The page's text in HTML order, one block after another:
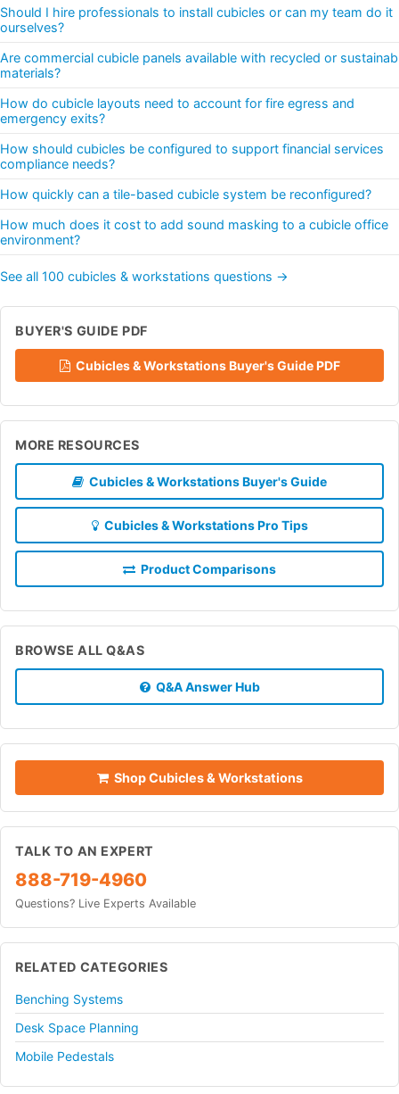
Should I hire professionals to install cubicles or can my team do it
ourselves?
Are commercial cubicle panels available with recycled or
materials?
How do cubicle layouts need to account for fire egress and
emergency exits?
How should cubicles be configured to support financial services
compliance needs?
How quickly can a tile-based cubicle system be reconfigured?
How much does it cost to add sound masking to a cubicle office
environment?
See all 100 cubicles & workstations questions →
BUYER'S GUIDE PDF
Cubicles & Workstations Buyer's Guide PDF
MORE RESOURCES
Cubicles & Workstations Buyer's Guide
Cubicles & Workstations Pro Tips
Product Comparisons
BROWSE ALL Q&AS
Q&A Answer Hub
Shop Cubicles & Workstations
TALK TO AN EXPERT
888-719-4960
Questions? Live Experts Available
RELATED CATEGORIES
Benching Systems
Desk Space Planning
Mobile Pedestals